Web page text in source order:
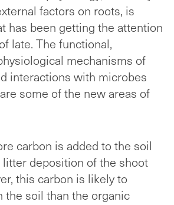
factors on roots, is
has been getting the attention
late. The functional,
mechanisms of
interactions with microbes
some of the new areas of
carbon is added to the soil
litter deposition of the shoot
this carbon is likely to
the soil than the organic